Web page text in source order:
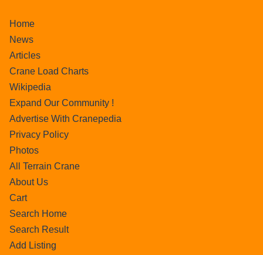
Home
News
Articles
Crane Load Charts
Wikipedia
Expand Our Community !
Advertise With Cranepedia
Privacy Policy
Photos
All Terrain Crane
About Us
Cart
Search Home
Search Result
Add Listing